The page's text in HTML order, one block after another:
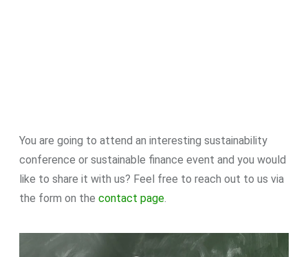
You are going to attend an interesting sustainability
conference or sustainable finance event and you would
like to share it with us? Feel free to reach out to us via
the form on the contact page.